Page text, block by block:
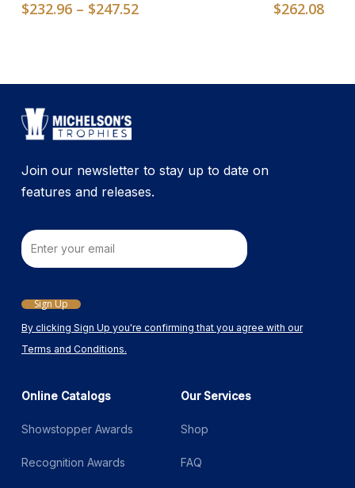
The
be
product
$232.96 – $247.52Price
$262.08
Join our newsletter to stay up to date on
features and releases.
By clicking Sign Up you're confirming that you agree with our
Terms and Conditions.
Email
Sign Up
Online Catalogs
Showstopper Awards
Recognition Awards
Our Services
Shop
FAQ